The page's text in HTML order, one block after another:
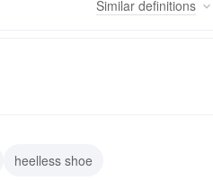
Similar definitions
heelless shoe